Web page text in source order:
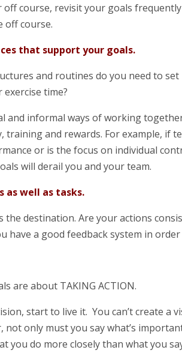
course, revisit your goals
off course.
that support your goals.
and routines do you need to
time?
and informal ways of working
training and rewards. For example, if
or is the focus on individual
will derail you and your team.
as well as tasks.
the destination. Are your actions
have a good feedback system in
are about TAKING ACTION.
start to live it. You can’t create a
not only must you say what’s
you do more closely than what you